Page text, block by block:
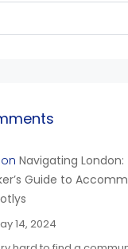
Navigating
Guide to
14, 2024